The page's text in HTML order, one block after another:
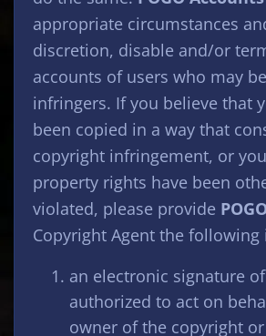
appropriate circumstances
discretion, disable and/or
accounts of users who may
infringers. If you believe that
been copied in a way that
copyright infringement, or
property rights have been
violated, please provide
Copyright Agent the
an electronic signature
authorized to act on
owner of the copyright